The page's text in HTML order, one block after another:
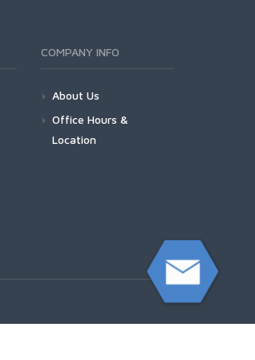
COMPANY INFO
About Us
Office Hours &
Location